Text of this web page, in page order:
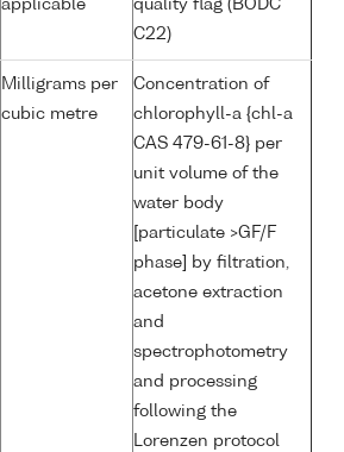
applicable
quality flag (BODC
C22)
Milligrams per
cubic metre
Concentration of
chlorophyll-a {chl-a
CAS 479-61-8} per
unit volume of the
water body
[particulate >GF/F
phase] by filtration,
acetone extraction
and
spectrophotometry
and processing
following the
Lorenzen protocol